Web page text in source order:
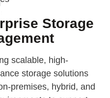
Storage
scalable, high-
storage solutions
premises, hybrid, and